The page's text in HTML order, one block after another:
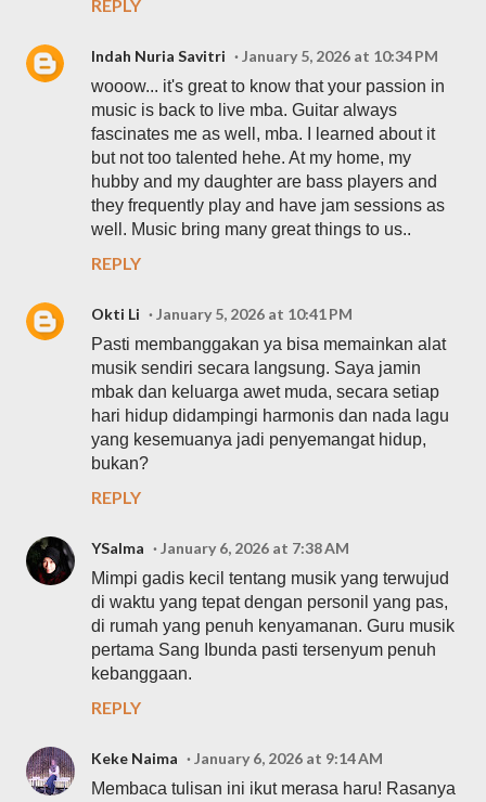
REPLY
Indah Nuria Savitri
January 5, 2026 at 10:34 PM
wooow... it's great to know that your passion in
music is back to live mba. Guitar always
fascinates me as well, mba. I learned about it
but not too talented hehe. At my home, my
hubby and my daughter are bass players and
they frequently play and have jam sessions as
well. Music bring many great things to us..
REPLY
Okti Li
January 5, 2026 at 10:41 PM
Pasti membanggakan ya bisa memainkan alat
musik sendiri secara langsung. Saya jamin
mbak dan keluarga awet muda, secara setiap
hari hidup didampingi harmonis dan nada lagu
yang kesemuanya jadi penyemangat hidup,
bukan?
REPLY
YSalma
January 6, 2026 at 7:38 AM
Mimpi gadis kecil tentang musik yang terwujud
di waktu yang tepat dengan personil yang pas,
di rumah yang penuh kenyamanan. Guru musik
pertama Sang Ibunda pasti tersenyum penuh
kebanggaan.
REPLY
Keke Naima
January 6, 2026 at 9:14 AM
Membaca tulisan ini ikut merasa haru! Rasanya